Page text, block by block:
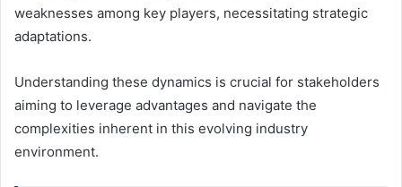
weaknesses among key players, necessitating strategic
adaptations.
Understanding these dynamics is crucial for stakeholders
aiming to leverage advantages and navigate the
complexities inherent in this evolving industry
environment.